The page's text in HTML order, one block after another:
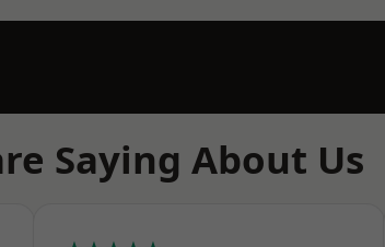
Saying About Us